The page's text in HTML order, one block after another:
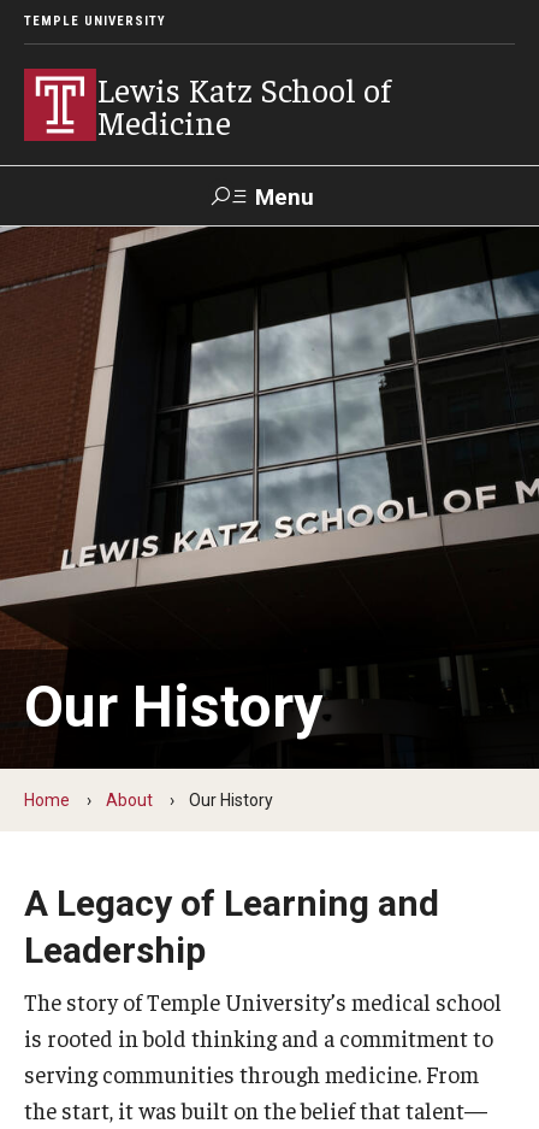
TEMPLE UNIVERSITY
Lewis Katz School of
Medicine
Menu
Search
Temple
Faculty
Directory
GIVE TO
About
Diversity Statement
Strategic Plan
Our History
Mission & Vision
Administrative Offices
Advanced Core in Medical Sciences (ACMS)
Postbaccalaureate Program
Biomedical Sciences Graduate Program
Doctor of Medical Science (DMSc)
Our History
Home About Our History
A Legacy of Learning and
Leadership
The story of Temple University’s medical school
is rooted in bold thinking and a commitment to
serving communities through medicine. From
the start, it was built on the belief that talent—